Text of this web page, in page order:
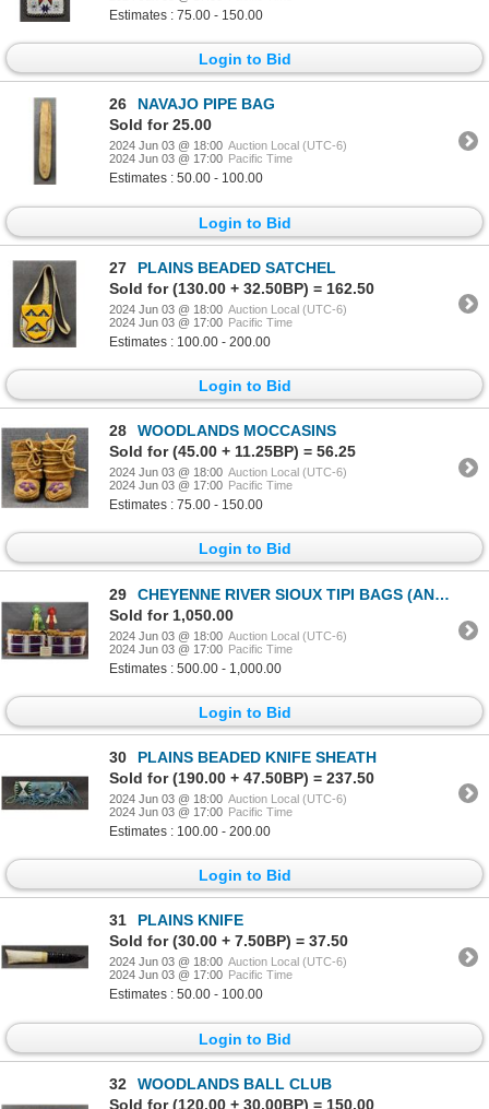
Estimates : 75.00 - 150.00
Login to Bid
26
NAVAJO PIPE BAG
Sold for 25.00
2024 Jun 03 @ 18:00 Auction Local (UTC-6)
2024 Jun 03 @ 17:00 Pacific Time
Estimates : 50.00 - 100.00
Login to Bid
27
PLAINS BEADED SATCHEL
Sold for (130.00 + 32.50BP) = 162.50
2024 Jun 03 @ 18:00 Auction Local (UTC-6)
2024 Jun 03 @ 17:00 Pacific Time
Estimates : 100.00 - 200.00
Login to Bid
28
WOODLANDS MOCCASINS
Sold for (45.00 + 11.25BP) = 56.25
2024 Jun 03 @ 18:00 Auction Local (UTC-6)
2024 Jun 03 @ 17:00 Pacific Time
Estimates : 75.00 - 150.00
Login to Bid
29
CHEYENNE RIVER SIOUX TIPI BAGS (ANTONE LEBEAU)
Sold for 1,050.00
2024 Jun 03 @ 18:00 Auction Local (UTC-6)
2024 Jun 03 @ 17:00 Pacific Time
Estimates : 500.00 - 1,000.00
Login to Bid
30
PLAINS BEADED KNIFE SHEATH
Sold for (190.00 + 47.50BP) = 237.50
2024 Jun 03 @ 18:00 Auction Local (UTC-6)
2024 Jun 03 @ 17:00 Pacific Time
Estimates : 100.00 - 200.00
Login to Bid
31
PLAINS KNIFE
Sold for (30.00 + 7.50BP) = 37.50
2024 Jun 03 @ 18:00 Auction Local (UTC-6)
2024 Jun 03 @ 17:00 Pacific Time
Estimates : 50.00 - 100.00
Login to Bid
32
WOODLANDS BALL CLUB
Sold for (120.00 + 30.00BP) = 150.00